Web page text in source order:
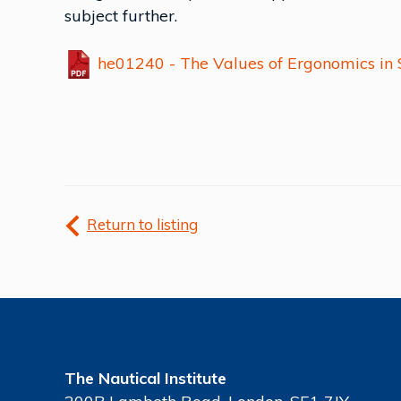
subject further.
he01240 - The Values of Ergonomics
Return to listing
The Nautical Institute